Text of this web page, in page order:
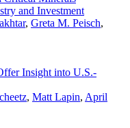
and Investment
, Greta M. Peisch,
Insight into U.S.-
, Matt Lapin, April